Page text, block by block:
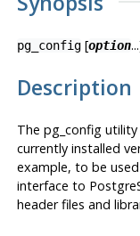
pg_config[option
Description
The pg_configutility
currently installed
example, to be
interface to
header files and